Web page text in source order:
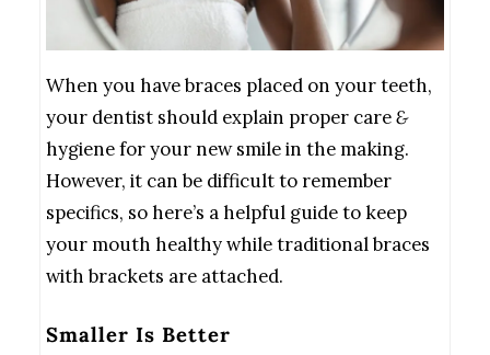
When you have braces placed on your teeth,
your dentist should explain proper care&
hygiene for your new smile in the making.
However, it can be difficult to remember
specifics, so here’s a helpful guide to keep
your mouth healthy while traditional braces
with brackets are attached.
Smaller Is Better